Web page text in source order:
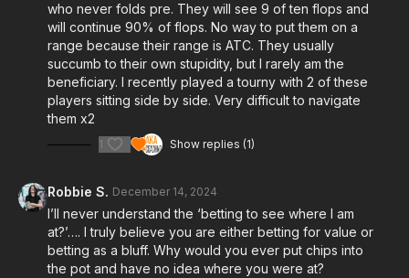
who never folds pre. They will see 9 of ten flops and
will continue 90% of flops. No way to put them on a
range because their range is ATC. They usually
succumb to their own stupidity, but I rarely am the
beneficiary. I recently played a tourny with 2 of these
players sitting side by side. Very difficult to navigate
them x2
1 Show replies (1)
Robbie S. December 14, 2024
I’ll never understand the ‘betting to see where I am
at?’…. I truly believe you are either betting for value or
betting as a bluff. Why would you ever put chips into
the pot and have no idea where you were at?